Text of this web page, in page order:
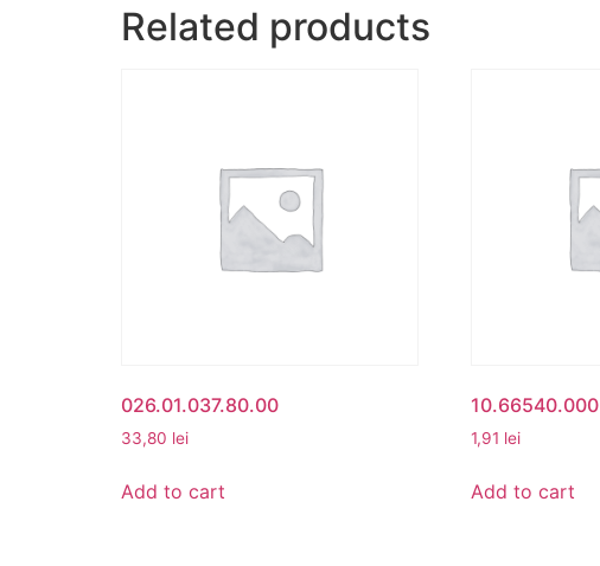
Related products
026.01.037.80.00
33,80 lei
Add to cart
10.66540.000
1,91 lei
Add to cart